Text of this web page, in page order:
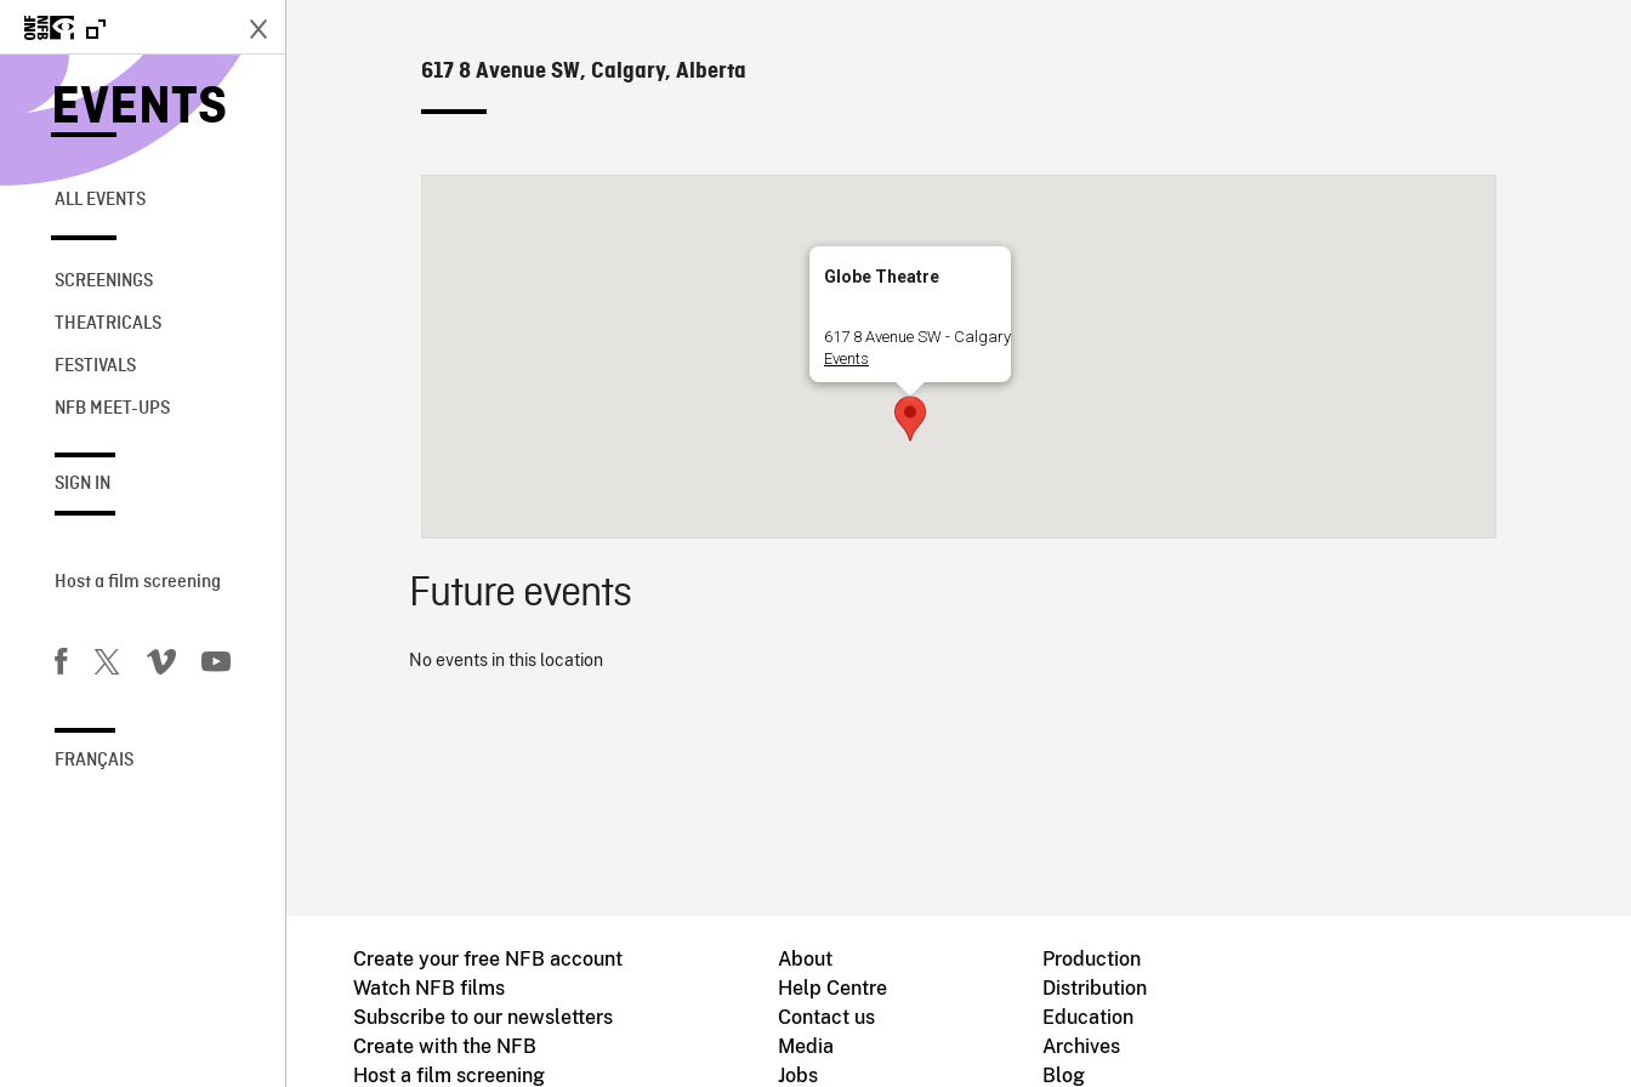
EVENTS
ALL EVENTS
SCREENINGS
THEATRICALS
FESTIVALS
NFB MEET-UPS
SIGN IN
Host a film screening
FRANÇAIS
617 8 Avenue SW, Calgary, Alberta
Globe Theatre
617 8 Avenue SW - Calgary
Events
Future events
No events in this location
Create your free NFB account
Watch NFB films
Subscribe to our newsletters
Create with the NFB
Host a film screening
About
Help Centre
Contact us
Media
Jobs
Production
Distribution
Education
Archives
Blog